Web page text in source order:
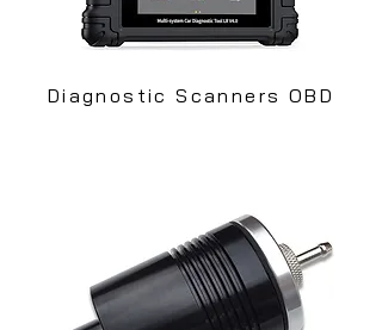
Diagnostic Scanners OBD